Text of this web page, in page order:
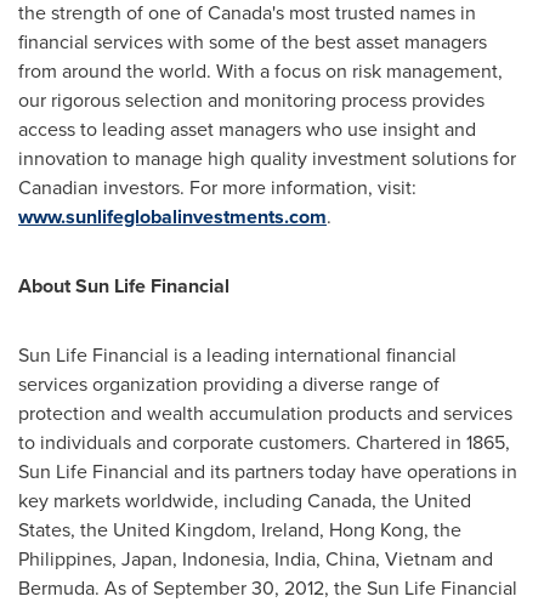
the strength of one of Canada's most trusted names in
financial services with some of the best asset managers
from around the world. With a focus on risk management,
our rigorous selection and monitoring process provides
access to leading asset managers who use insight and
innovation to manage high quality investment solutions for
Canadian investors. For more information, visit:
www.sunlifeglobalinvestments.com.
About Sun Life Financial
Sun Life Financial is a leading international financial
services organization providing a diverse range of
protection and wealth accumulation products and services
to individuals and corporate customers. Chartered in 1865,
Sun Life Financial and its partners today have operations in
key markets worldwide, including Canada, the United
States, the United Kingdom, Ireland, Hong Kong, the
Philippines, Japan, Indonesia, India, China, Vietnam and
Bermuda. As ofSeptember 30, 2012, the Sun Life Financial